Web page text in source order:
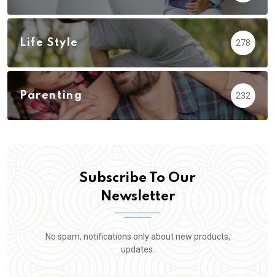
Life Style 278
Parenting 232
Subscribe To Our
Newsletter
No spam, notifications only about new products,
updates.